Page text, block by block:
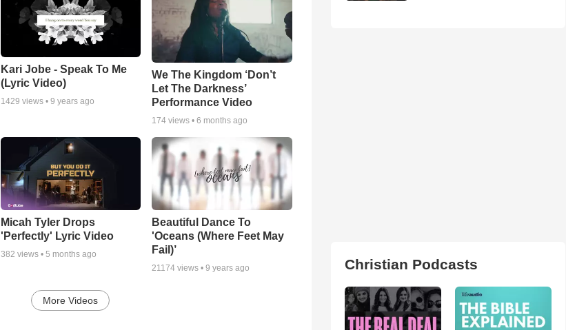
Kari Jobe - Speak To Me
(Lyric Video)
1429 views • 9 years ago
We The Kingdom ‘Don’t
Let The Darkness’
Performance Video
174 views •6 months ago
Micah Tyler Drops
'Perfectly' Lyric Video
382 views • 5 months ago
Beautiful Dance To
'Oceans (Where Feet May
Fail)’
21174 views •9 years ago
More Videos
Christian Podcasts